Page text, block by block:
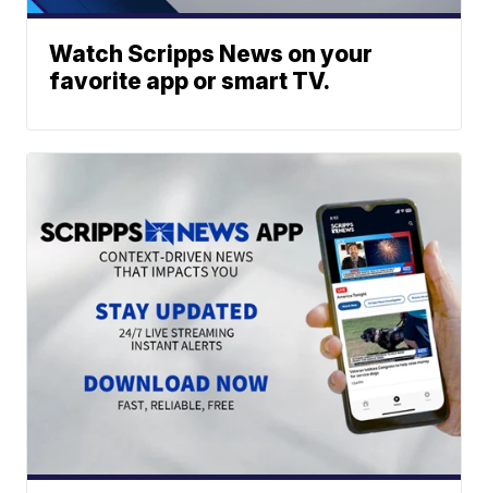
Watch Scripps News on your
favorite app or smart TV.